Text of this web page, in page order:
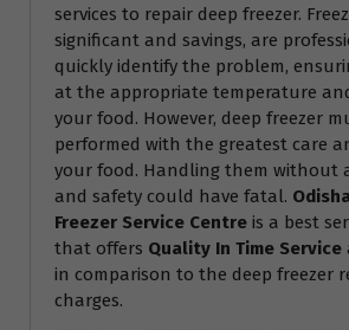
services to repair deep freezer.
significant and savings, are
quickly identify the problem,
at the appropriate temperature
your food. However, deep freezer
performed with the greatest care
your food. Handling them without
and safety could have fatal.
Freezer Service Centre is a best
that offers Quality In Time Service
in comparison to the deep freezer
charges.